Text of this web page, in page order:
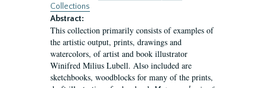
Collections
Abstract:
This collection primarily consists of examples of
the artistic output, prints, drawings and
watercolors, of artist and book illustrator
Winifred Milius Lubell. Also included are
sketchbooks, woodblocks for many of the prints,